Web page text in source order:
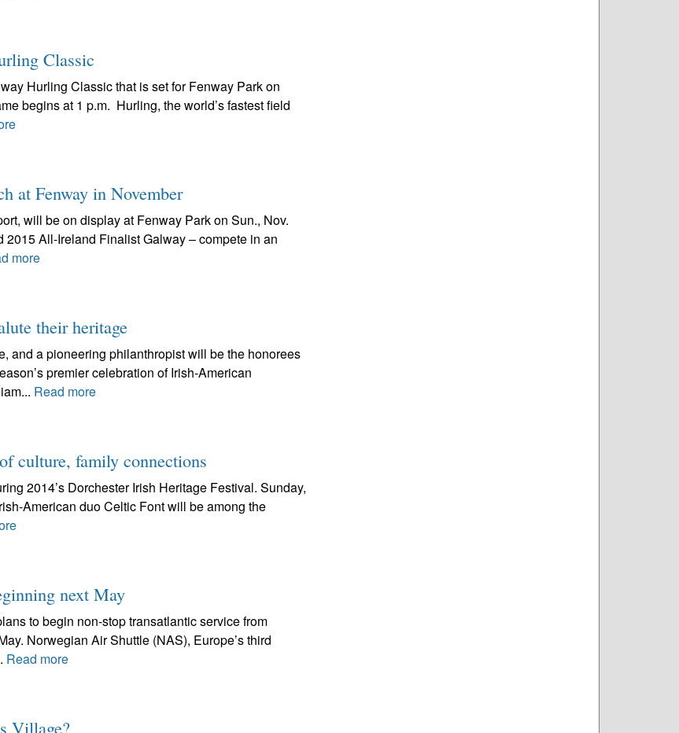
Classic
Hurling Classic that is set for Fenway Park on
begins at 1 p.m. Hurling, the world’s fastest field
at Fenway in November
will be on display at Fenway Park on Sun., Nov.
2015 All-Ireland Finalist Galway – compete in an
more
their heritage
and a pioneering philanthropist will be the honorees
premier celebration of Irish-American
Read more
culture, family connections
2014’s Dorchester Irish Heritage Festival. Sunday,
American duo Celtic Font will be among the
next May
to begin non-stop transatlantic service from
Norwegian Air Shuttle (NAS), Europe’s third
Read more
Village?